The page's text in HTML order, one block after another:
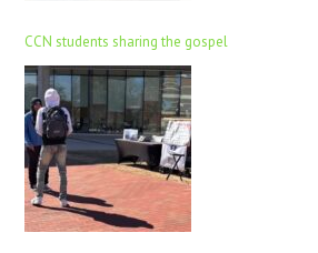
CCN students sharing the gospel